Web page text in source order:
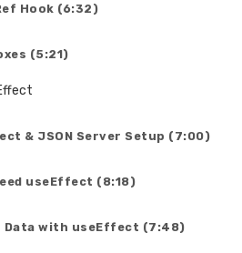
Hook (6:32)
(5:21)
& JSON Server Setup (7:00)
useEffect (8:18)
Data with useEffect (7:48)